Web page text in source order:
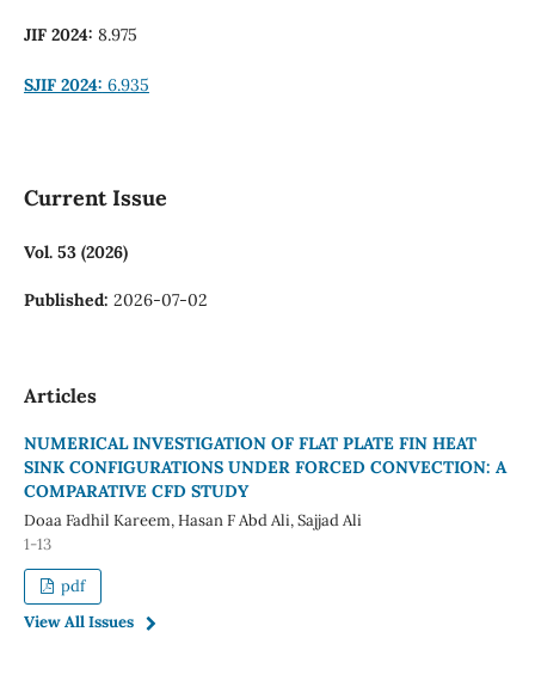
JIF 2024: 8.975
SJIF 2024: 6.935
Current Issue
Vol. 53 (2026)
Published: 2026-07-02
Articles
NUMERICAL INVESTIGATION OF FLAT PLATE FIN HEAT
SINK CONFIGURATIONS UNDER FORCED CONVECTION: A
COMPARATIVE CFD STUDY
Doaa Fadhil Kareem, Hasan F Abd Ali, Sajjad Ali
1-13
pdf
View All Issues